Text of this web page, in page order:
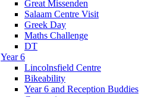
Great Missenden
Salaam Centre Visit
Greek Day
Maths Challenge
DT
Year 6
Lincolnsfield Centre
Bikeability
Year 6 and Reception Buddies